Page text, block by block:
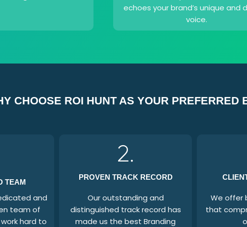
echoes your brand’s unique and
voice.
CHOOSE ROI HUNT AS YOUR PREFERRED
TEAM
and
team of
hard to
2.
PROVEN TRACK RECORD
Our outstanding and
distinguished track record has
made us the best Branding
We offer
that